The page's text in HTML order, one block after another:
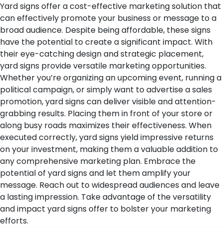
Yard signs offer a cost-effective marketing solution that
can effectively promote your business or message to a
broad audience. Despite being affordable, these signs
have the potential to create a significant impact. With
their eye-catching design and strategic placement,
yard signs provide versatile marketing opportunities.
Whether you’re organizing an upcoming event, running a
political campaign, or simply want to advertise a sales
promotion, yard signs can deliver visible and attention-
grabbing results. Placing them in front of your store or
along busy roads maximizes their effectiveness. When
executed correctly, yard signs yield impressive returns
on your investment, making them a valuable addition to
any comprehensive marketing plan. Embrace the
potential of yard signs and let them amplify your
message. Reach out to widespread audiences and leave
a lasting impression. Take advantage of the versatility
and impact yard signs offer to bolster your marketing
efforts.